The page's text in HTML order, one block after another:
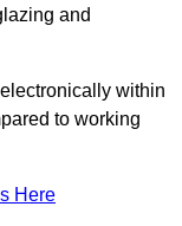
and
within
to working
Here